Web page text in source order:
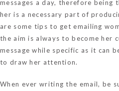
messages a day, therefore being
her is a necessary part of
are some tips to get emailing
the aim is always to become her
message while specific as it can
to draw her attention.
When ever writing the email, be